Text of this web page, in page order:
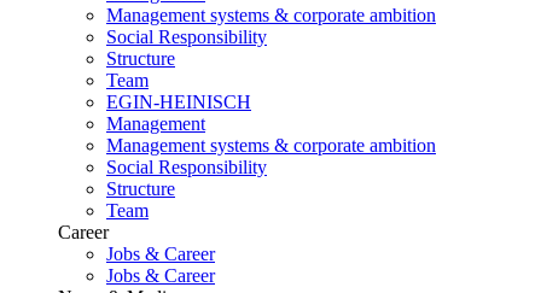
Management systems & corporate ambition
Social Responsibility
Structure
Team
EGIN-HEINISCH
Management
Management systems & corporate ambition
Social Responsibility
Structure
Team
Career
Jobs & Career
Jobs & Career